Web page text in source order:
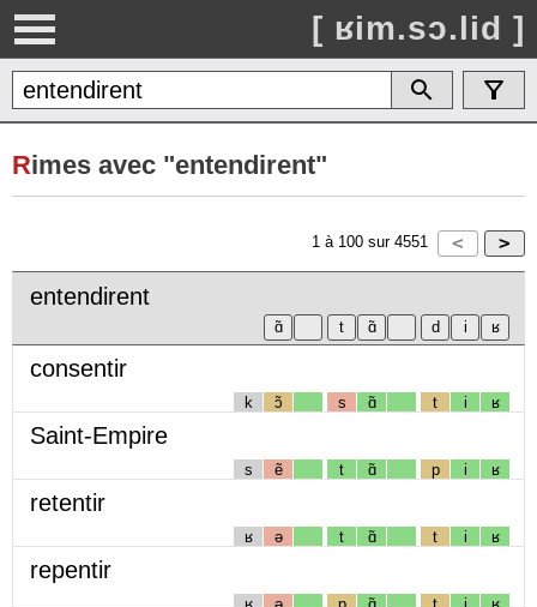
[ ʁim.sɔ.lid ]
Rimes avec "entendirent"
1 à 100 sur 4551
entendirent
consentir
k ɔ̃ s ɑ̃ t i ʁ
Saint-Empire
s ẽ t ɑ̃ p i ʁ
retentir
ʁ ə t ɑ̃ t i ʁ
repentir